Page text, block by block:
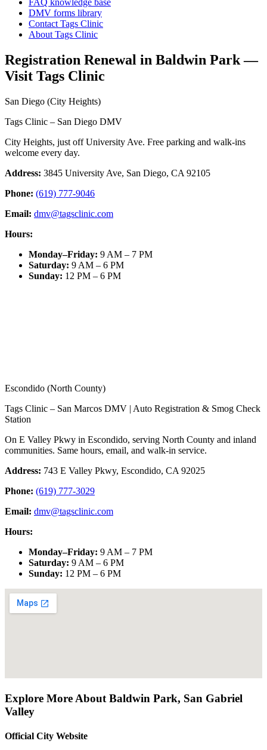
FAQ knowledge base
DMV forms library
Contact Tags Clinic
About Tags Clinic
Registration Renewal in Baldwin Park —
Visit Tags Clinic
San Diego (City Heights)
Tags Clinic – San Diego DMV
City Heights, just off University Ave. Free parking and walk-ins
welcome every day.
Address: 3845 University Ave, San Diego, CA 92105
Phone: (619) 777-9046
Email: dmv@tagsclinic.com
Hours:
Monday–Friday: 9 AM – 7 PM
Saturday: 9 AM – 6 PM
Sunday: 12 PM – 6 PM
Escondido (North County)
Tags Clinic – San Marcos DMV | Auto Registration & Smog Check
Station
On E Valley Pkwy in Escondido, serving North County and inland
communities. Same hours, email, and walk-in service.
Address: 743 E Valley Pkwy, Escondido, CA 92025
Phone: (619) 777-3029
Email: dmv@tagsclinic.com
Hours:
Monday–Friday: 9 AM – 7 PM
Saturday: 9 AM – 6 PM
Sunday: 12 PM – 6 PM
Explore More About Baldwin Park, San Gabriel
Valley
Official City Website